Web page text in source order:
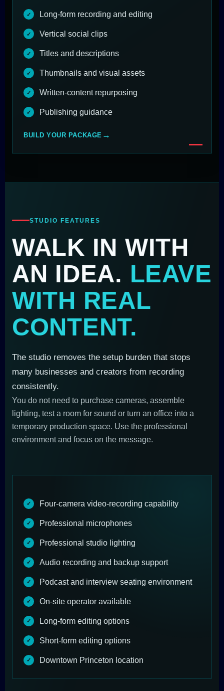
Long-form recording and editing
Vertical social clips
Titles and descriptions
Thumbnails and visual assets
Written-content repurposing
Publishing guidance
BUILD YOUR PACKAGE
STUDIO FEATURES
WALK IN WITH
AN IDEA. LEAVE
WITH REAL
CONTENT.
The studio removes the setup burden that stops
many businesses and creators from recording
consistently.
You do not need to purchase cameras, assemble
lighting, test a room for sound or turn an office into a
temporary production space. Use the professional
environment and focus on the message.
Four-camera video-recording capability
Professional microphones
Professional studio lighting
Audio recording and backup support
Podcast and interview seating environment
On-site operator available
Long-form editing options
Short-form editing options
Downtown Princeton location